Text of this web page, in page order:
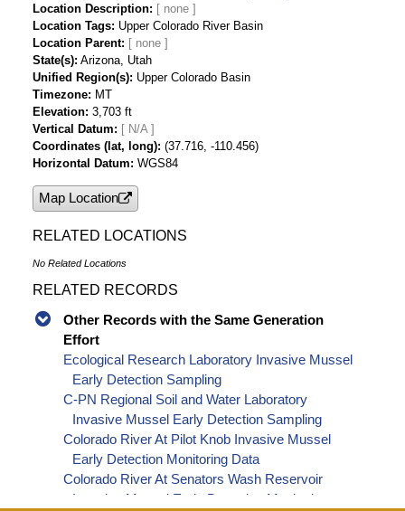
Location Description
Location Tags Upper Colorado River Basin
Location Parent
State(s) Arizona, Utah
Unified Region(s) Upper Colorado Basin
Timezone
MT
Elevation 3,703 ft
Vertical Datum
[ N/A ]
Coordinates (lat, long) (37.716, -110.456)
Horizontal Datum WGS84
Map Location
RELATED LOCATIONS
No Related Locations
RELATED RECORDS
Other Records with the Same Generation
Effort
Ecological Research Laboratory Invasive Mussel
Early Detection Sampling
C-PN Regional Soil and Water Laboratory
Invasive Mussel Early Detection Sampling
Colorado River At Pilot Knob Invasive Mussel
Early Detection Monitoring Data
Colorado River At Senators Wash Reservoir
Invasive Mussel Early Detection Monitoring